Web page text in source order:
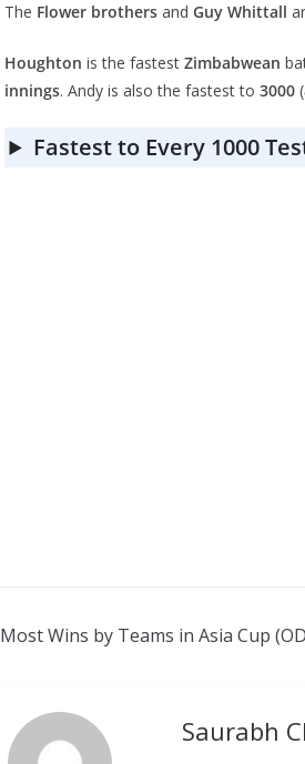
The Flower brothers and Guy Whittall
Houghton is the fastest Zimbabwean
innings. Andy is also the fastest to 3000 (
Fastest to Every 1000
Most Wins by Teams in Asia Cup
Saurabh